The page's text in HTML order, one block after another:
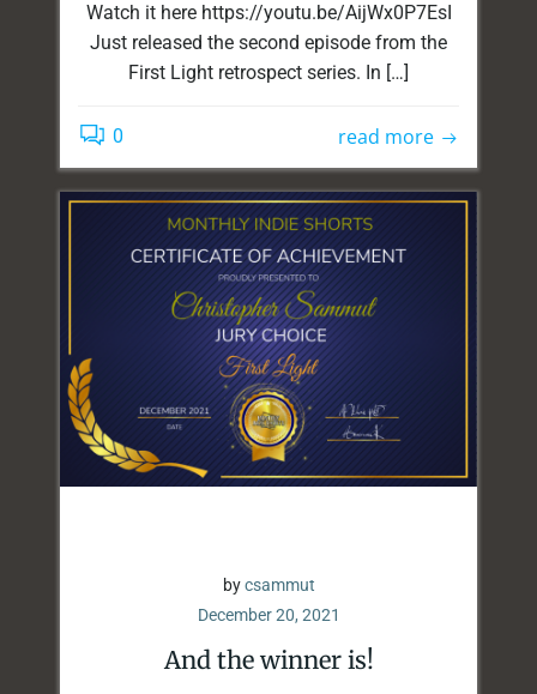
Watch it here https://youtu.be/AijWx0P7EsI
Just released the second episode from the
First Light retrospect series. In […]
0 read more
bycsammut
December 20, 2021
And the winner is!